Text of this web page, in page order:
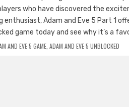
who have discovered the
enthusiast, Adam and Eve 5 Part 1
game today and see why it’s a
AND EVE 5 GAME, ADAM AND EVE 5 UNBLOCKED